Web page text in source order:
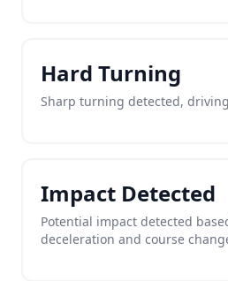
Hard Turning
Sharp turning detected,
Impact Detected
Potential impact detected
deceleration and course